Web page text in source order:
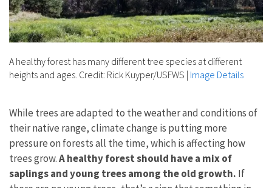
A healthy forest has many different tree species at different
heights and ages. Credit: Rick Kuyper/USFWS | Image Details
While trees are adapted to the weather and conditions of
their native range, climate change is putting more
pressure on forests all the time, which is affecting how
trees grow.A healthy forest should have a mix of
saplings and young trees among the old growth. If